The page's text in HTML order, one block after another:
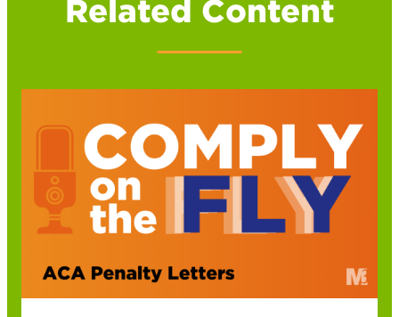
Related Content